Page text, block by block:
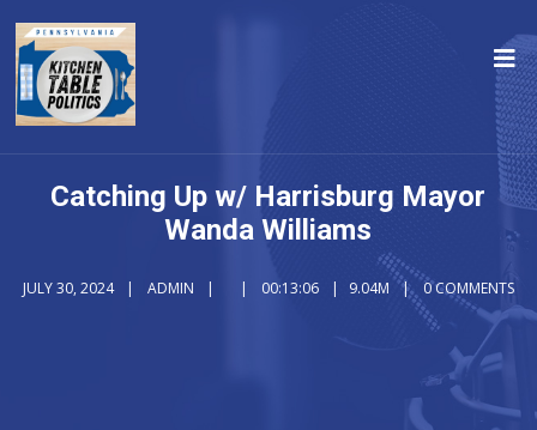
Catching Up w/ Harrisburg Mayor
Wanda Williams
JULY 30, 2024 ADMIN 00:13:06 9.04M 0 COMMENTS